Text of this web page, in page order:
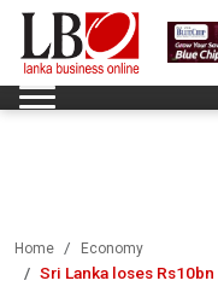
Home Economy
Sri Lanka loses